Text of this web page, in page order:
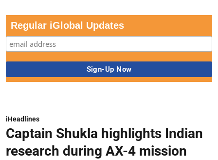
Regular iGlobal Updates
iHeadlines
Captain Shukla highlights Indian
research during AX-4 mission